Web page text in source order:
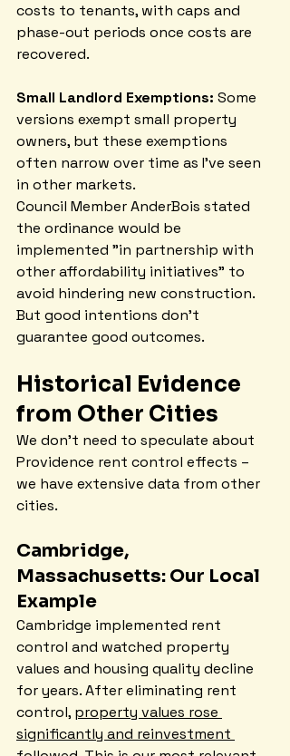
costs to tenants, with caps and
phase-out periods once costs are
recovered.
Small Landlord Exemptions: Some
versions exempt small property
owners, but these exemptions
often narrow over time as I've seen
in other markets.
Council Member AnderBois stated
the ordinance would be
implemented "in partnership with
other affordability initiatives" to
avoid hindering new construction.
But good intentions don't
guarantee good outcomes.
Historical Evidence
from Other Cities
We don't need to speculate about
Providence rent control effects –
we have extensive data from other
cities.
Cambridge,
Massachusetts: Our Local
Example
Cambridge implemented rent
control and watched property
values and housing quality decline
for years. After eliminating rent
control, property values rose
significantly and reinvestment